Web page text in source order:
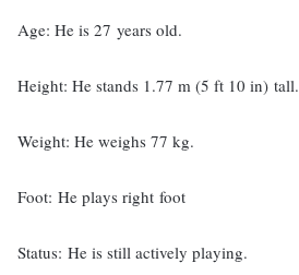
Age: He is 27 years old.
Height: He stands 1.77 m (5 ft 10 in) tall.
Weight: He weighs 77 kg.
Foot: He plays right foot
Status: He is still actively playing.